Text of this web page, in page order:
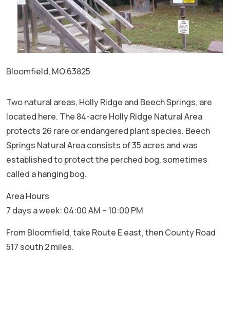
Bloomfield, MO 63825
Two natural areas, Holly Ridge and Beech Springs, are
located here. The 84-acre Holly Ridge Natural Area
protects 26 rare or endangered plant species. Beech
Springs Natural Area consists of 35 acres and was
established to protect the perched bog, sometimes
called a hanging bog.
Area Hours
7 days a week: 04:00 AM – 10:00 PM
From Bloomfield, take Route E east, then County Road
517 south 2 miles.